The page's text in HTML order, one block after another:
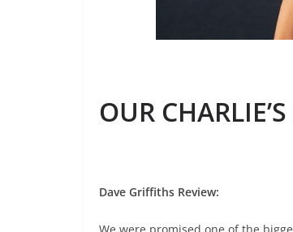
OUR
Dave Griffiths Review: